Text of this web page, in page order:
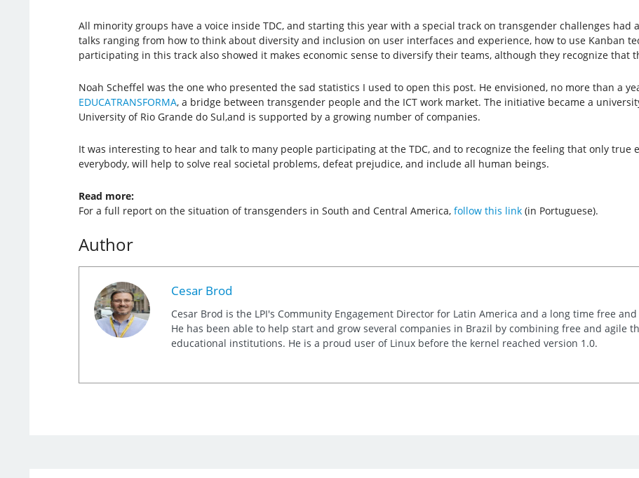
All minority groups have a voice inside TDC, and starting this year with a special track on transgender challenges had
talks ranging from how to think about diversity and inclusion on user interfaces and experience, how to use Kanban
participating in this track also showed it makes economic sense to diversify their teams, although they recognize that
Noah Scheffel was the one who presented the sad statistics I used to open this post. He envisioned, no more than a
EDUCATRANSFORMA, a bridge between transgender people and the ICT work market. The initiative became a
University of Rio Grande do Sul,and is supported by a growing number of companies.
It was interesting to hear and talk to many people participating at the TDC, and to recognize the feeling that only true
everybody, will help to solve real societal problems, defeat prejudice, and include all human beings.
Read more:
For a full report on the situation of transgenders in South and Central America, follow this link(in Portuguese).
Author
Cesar Brod
Cesar Brod is the LPI's Community Engagement Director for Latin America and a long time free
He has been able to help start and grow several companies in Brazil by combining free and agile
educational institutions. He is a proud user of Linux before the kernel reached version 1.0.